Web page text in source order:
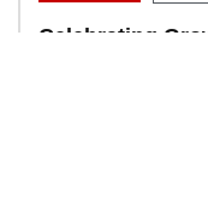
Celebrating